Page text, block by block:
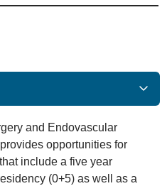
and Endovascular
opportunities for
include a five year
(0+5) as well as a